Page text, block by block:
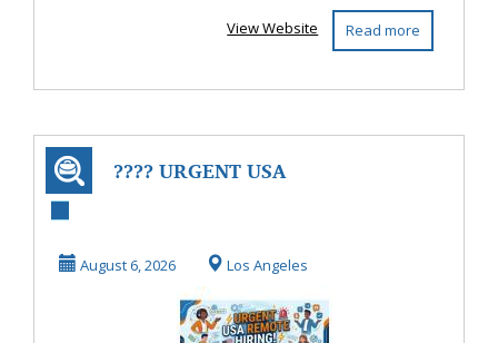
Read more
View Website
???? URGENT USA
From Home & Get
Paid ...
August 6, 2026 Los Angeles